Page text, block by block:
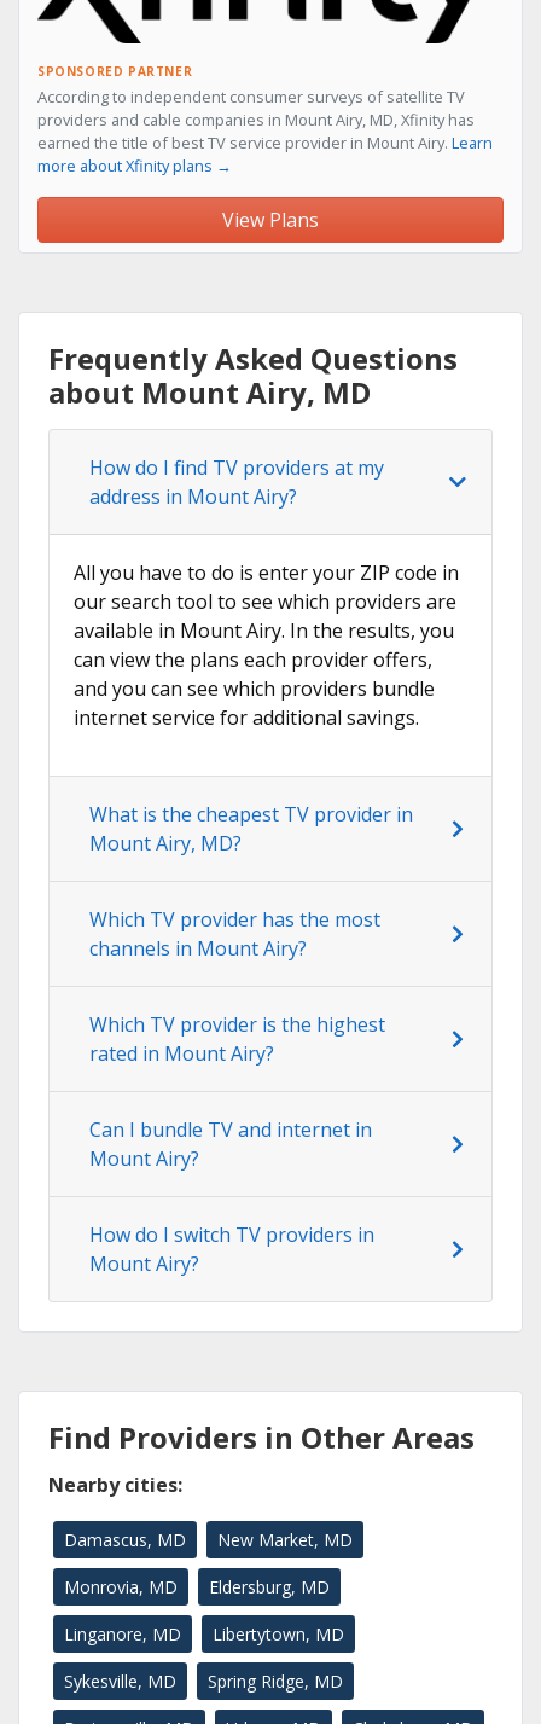
SPONSORED PARTNER
According to independent consumer surveys of satellite TV
providers and cable companies in Mount Airy, MD, Xfinity has
earned the title of best TV service provider in Mount Airy. Learn
more about Xfinity plans →
View Plans
Frequently Asked Questions
about Mount Airy, MD
How do I find TV providers at my
address in Mount Airy?
All you have to do is enter your ZIP code in
our search tool to see which providers are
available in Mount Airy. In the results, you
can view the plans each provider offers,
and you can see which providers bundle
internet service for additional savings.
What is the cheapest TV provider in
Mount Airy, MD?
Which TV provider has the most
channels in Mount Airy?
Which TV provider is the highest
rated in Mount Airy?
Can I bundle TV and internet in
Mount Airy?
How do I switch TV providers in
Mount Airy?
Find Providers in Other Areas
Nearby cities:
Damascus, MD New Market, MD
Monrovia, MD Eldersburg, MD
Linganore, MD Libertytown, MD
Sykesville, MD Spring Ridge, MD